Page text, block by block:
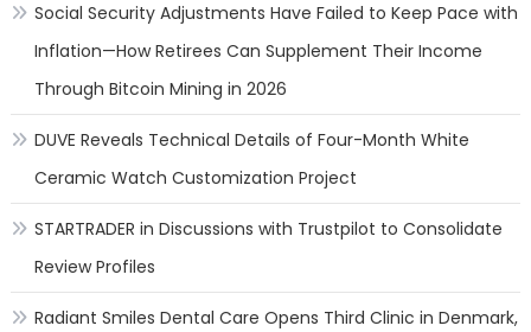
Social Security Adjustments Have Failed to Keep Pace with
Inflation—How Retirees Can Supplement Their Income
Through Bitcoin Mining in 2026
DUVE Reveals Technical Details of Four-Month White
Ceramic Watch Customization Project
STARTRADER in Discussions with Trustpilot to Consolidate
Review Profiles
Radiant Smiles Dental Care Opens Third Clinic in Denmark,